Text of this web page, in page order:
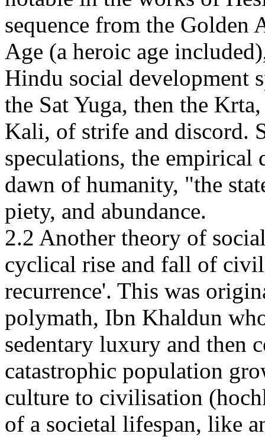
sequence from the Golden
Age (a heroic age
Hindu social development
the Sat Yuga, then the
Kali, of strife and discord.
speculations, the empirical
dawn of humanity, "the
piety, and abundance.
2.2 Another theory of
cyclical rise and fall of
recurrence'. This was
polymath, Ibn Khaldun
sedentary luxury and then
catastrophic population
culture to civilisation
of a societal lifespan, like